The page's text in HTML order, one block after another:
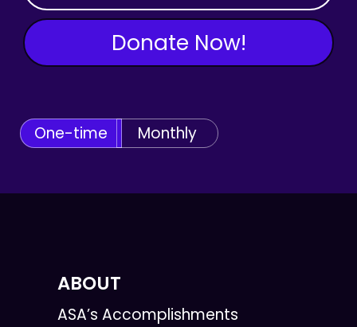
Donate Now!
One-time Monthly
ABOUT
ASA’s Accomplishments